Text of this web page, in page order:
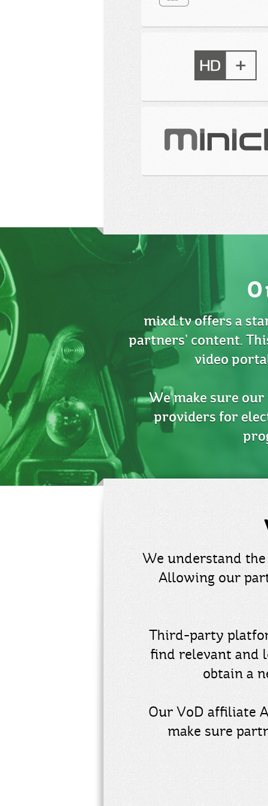
mixd.tv offers a
partners’ content.
video
We make sure
providers for
We understand
Allowing our
Third-party
find relevant and
obtain a
Our VoD affiliate
make sure